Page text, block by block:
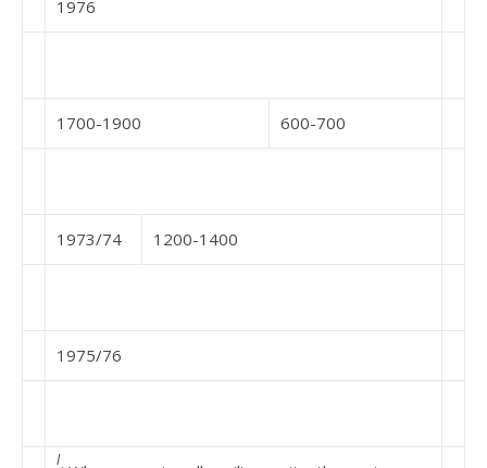
1976
1700-1900 600-700
1973/74 1200-1400
1975/76
l